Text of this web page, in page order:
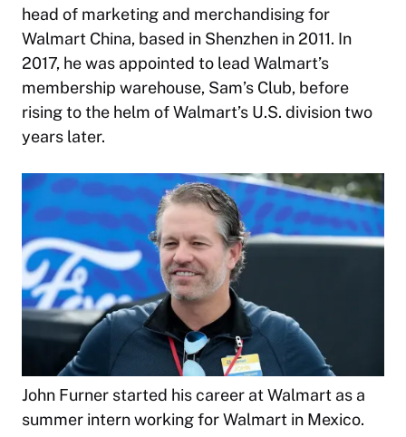
head of marketing and merchandising for
Walmart China, based in Shenzhen in 2011. In
2017, he was appointed to lead Walmart’s
membership warehouse, Sam’s Club, before
rising to the helm of Walmart’s U.S. division two
years later.
John Furner started his career at Walmart as a
summer intern working for Walmart in Mexico.